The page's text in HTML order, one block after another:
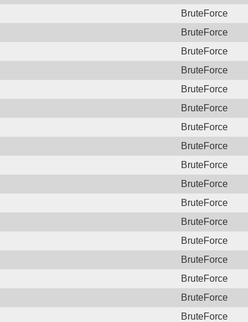
BruteForce
BruteForce
BruteForce
BruteForce
BruteForce
BruteForce
BruteForce
BruteForce
BruteForce
BruteForce
BruteForce
BruteForce
BruteForce
BruteForce
BruteForce
BruteForce
BruteForce